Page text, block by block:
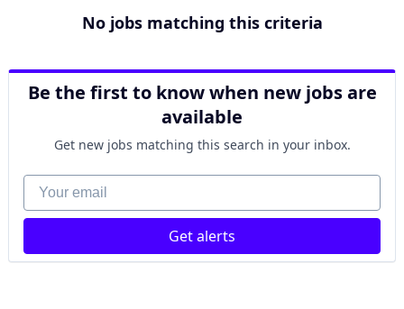
No jobs matching this criteria
Be the first to know when new jobs are
available
Get new jobs matching this search in your inbox.
Your email
Get alerts